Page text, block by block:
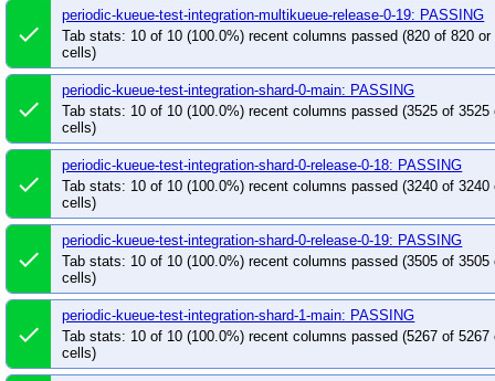
done
periodic-kueue-test-integration-multikueue-release-0-19: PASSING
Tab stats: 10 of 10 (100.0%) recent columns passed (820 of 820 or
cells)
done
periodic-kueue-test-integration-shard-0-main: PASSING
Tab stats: 10 of 10 (100.0%) recent columns passed (3525 of 3525
cells)
done
periodic-kueue-test-integration-shard-0-release-0-18: PASSING
Tab stats: 10 of 10 (100.0%) recent columns passed (3240 of 3240
cells)
done
periodic-kueue-test-integration-shard-0-release-0-19: PASSING
Tab stats: 10 of 10 (100.0%) recent columns passed (3505 of 3505
cells)
done
periodic-kueue-test-integration-shard-1-main: PASSING
Tab stats: 10 of 10 (100.0%) recent columns passed (5267 of 5267
cells)